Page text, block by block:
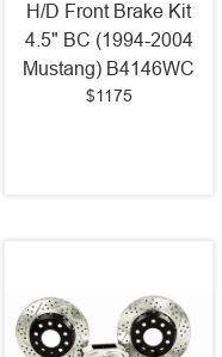
H/D Front Brake Kit
4.5" BC (1994-2004
Mustang) B4146WC
$1175